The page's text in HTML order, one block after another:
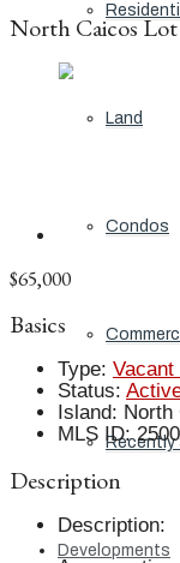
Land
Condos
Recently
Developments
North Caicos Lot
$65,000
Basics
Type: Vacant
Status:
Island: North
MLS ID:
Description
Description: